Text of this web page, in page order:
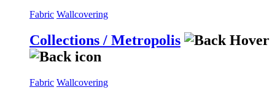
Fabric Wallcovering
Collections / Metropolis
Fabric Wallcovering